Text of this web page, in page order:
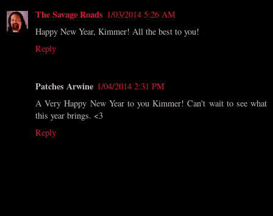
The Savage Roads 1/03/2014 5:26 AM
Happy New Year, Kimmer! All the best to you!
Reply
Patches Arwine 1/04/2014 2:31 PM
A Very Happy New Year to you Kimmer! Can't wait to see what
this year brings. <3
Reply